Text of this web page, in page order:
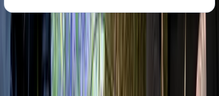
About the centre
About Gary's Centre
Westwell, Kent